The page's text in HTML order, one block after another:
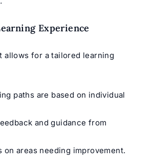
Experience
allows for a tailored learning
paths are based on individual
and guidance from
on areas needing improvement.